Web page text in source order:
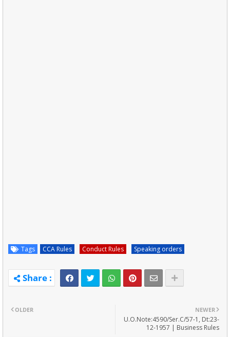
Tags CCA Rules Conduct Rules Speaking orders
NEWER
U.O.Note:4590/Ser.C/57-1, Dt:23-
12-1957 | Business Rules
OLDER